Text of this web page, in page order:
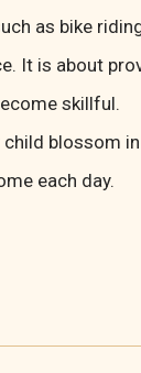
as bike
It is about
skillful.
blossom
each day.